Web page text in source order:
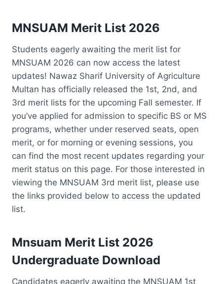
MNSUAM Merit List 2026
Students eagerly awaiting the merit list for
MNSUAM 2026 can now access the latest
updates! Nawaz Sharif University of Agriculture
Multan has officially released the 1st, 2nd, and
3rd merit lists for the upcoming Fall semester. If
you’ve applied for admission to specific BS or MS
programs, whether under reserved seats, open
merit, or for morning or evening sessions, you
can find the most recent updates regarding your
merit status on this page. For those interested in
viewing the MNSUAM 3rd merit list, please use
the links provided below to access the updated
list.
Mnsuam Merit List 2026
Undergraduate Download
Candidates eagerly awaiting the MNSUAM 1st